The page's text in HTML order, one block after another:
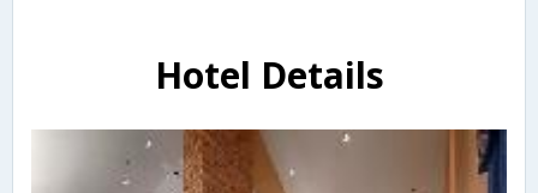
Hotel Details